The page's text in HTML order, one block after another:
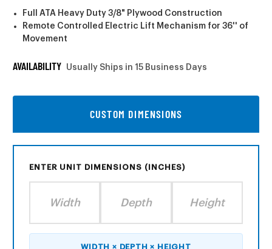
Full ATA Heavy Duty 3/8" Plywood Construction
Remote Controlled Electric Lift Mechanism for 36'' of
Movement
AVAILABILITY Usually Ships in 15 Business Days
CUSTOM DIMENSIONS
ENTER UNIT DIMENSIONS (INCHES)
Width Depth Height
WIDTH × DEPTH × HEIGHT